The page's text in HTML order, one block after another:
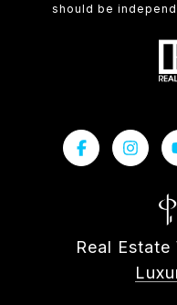
should be
Real